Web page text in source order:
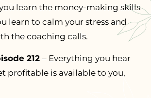
learn the money-making skills
learn to calm your stress and
the coaching calls.
212 – Everything you hear
profitable is available to you,